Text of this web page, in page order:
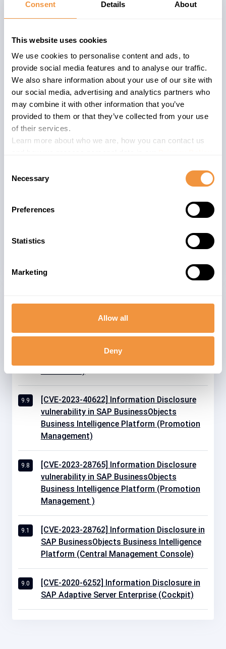
Consent Details About
This website uses cookies
We use cookies to personalise content and ads, to
provide social media features and to analyse our traffic.
We also share information about your use of our site with
our social media, advertising and analytics partners who
may combine it with other information that you’ve
provided to them or that they’ve collected from your use
of their services.
Learn more about who we are, how you can contact us
Selection
Necessary
Preferences
Statistics
Marketing
Allow all
Deny
Intelligence suiteis an analytics
make better decisions based on their
business data. SAP BI is a module meant
for producing business insights and
expands its power in combination with
HANA DB and also exists as BW/4 HANA.
Due to processing sensitive business
data, the Data security is of utmost
The advisory is valid for
9.9
[CVE-2025-0066] Information Disclosure
vulnerability in SAP NetWeaver AS for ABAP
9.9
[CVE-2023-40622] Information Disclosure
vulnerability in SAP BusinessObjects
Business Intelligence Platform (Promotion
Management)
9.8
[CVE-2023-28765] Information Disclosure
vulnerability in SAP BusinessObjects
Business Intelligence Platform (Promotion
Management )
9.1
[CVE-2023-28762] Information Disclosure in
SAP BusinessObjects Business Intelligence
Platform (Central Management Console)
9.0
[CVE-2020-6252] Information Disclosure in
SAP Adaptive Server Enterprise (Cockpit)